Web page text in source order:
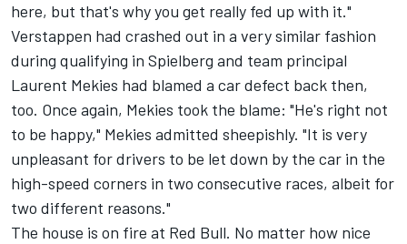
here, but that's why you get really fed up with it."
Verstappen had crashed out in a very similar fashion
during qualifying in Spielberg and team principal
Laurent Mekies had blamed a car defect back then,
too. Once again, Mekies took the blame: "He's right not
to be happy," Mekies admitted sheepishly. "It is very
unpleasant for drivers to be let down by the car in the
high-speed corners in two consecutive races, albeit for
two different reasons."
The house is on fire at Red Bull. No matter how nice